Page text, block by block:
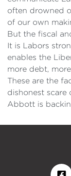
often drowned
of our own
But the fiscal
It is Labors
enables the
more debt,
These are the
dishonest
Abbott is